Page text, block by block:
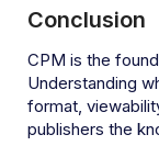
Conclusion
CPM is the
Understanding
format,
publishers the